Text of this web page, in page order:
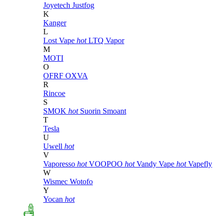
Joyetech Justfog
K
Kanger
L
Lost Vape hot LTQ Vapor
M
MOTI
O
OFRF OXVA
R
Rincoe
S
SMOK hot Suorin Smoant
T
Tesla
U
Uwell hot
V
Vaporesso hot VOOPOO hot Vandy Vape hot Vapefly
W
Wismec Wotofo
Y
Yocan hot